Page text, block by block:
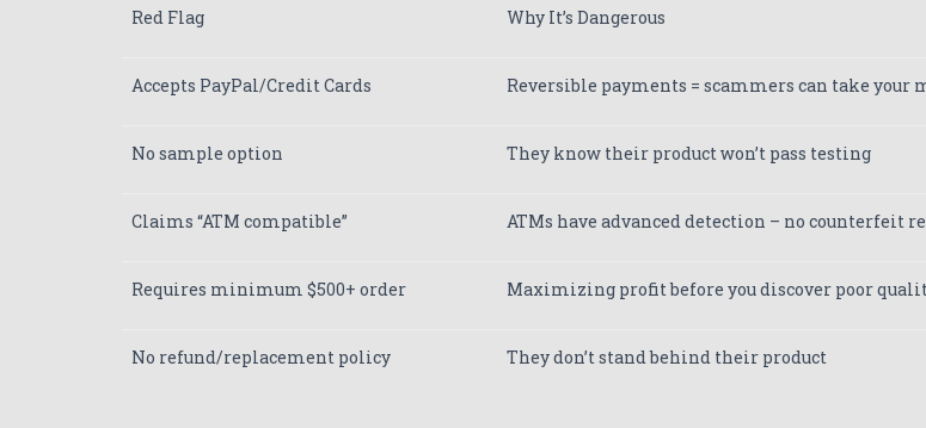
Red Flag Why It’s Dangerous
Accepts PayPal/Credit Cards Reversible payments = scammers can take your
No sample option They know their product won’t pass testing
Claims “ATM compatible” ATMs have advanced detection – no counterfeit
Requires minimum $500+ order Maximizing profit before you discover poor
No refund/replacement policy They don’t stand behind their product